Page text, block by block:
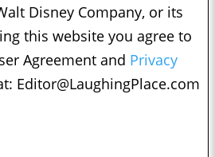
Disney Company, or its
this website you agree to
Agreement and Privacy
Editor@LaughingPlace.com